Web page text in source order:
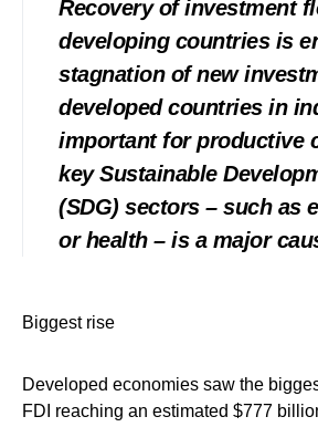
Recovery of investment
developing countries is
stagnation of new
developed countries in
important for productive
key Sustainable
(SDG) sectors – such as
or health – is a major
Biggest rise
Developed economies saw the
FDI reaching an estimated $777